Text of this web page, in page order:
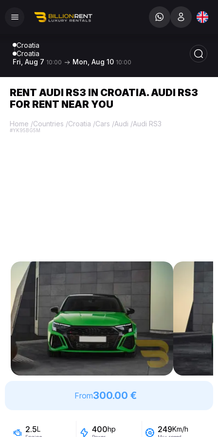
Croatia
Croatia
Fri, Aug 7 10:00 Mon, Aug 10 10:00
RENT AUDI RS3 IN CROATIA. AUDI RS3
FOR RENT NEAR YOU
Home /Countries /Croatia /Cars /Audi /Audi RS3
#YK95BG5M
From300.00 €
2.5L 400hp 249Km/h